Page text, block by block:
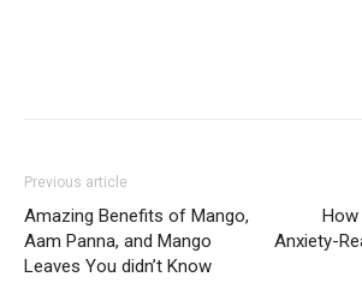
Previous article
Amazing Benefits of Mango,
Aam Panna, and Mango
Leaves You didn’t Know
How
Anxiety-